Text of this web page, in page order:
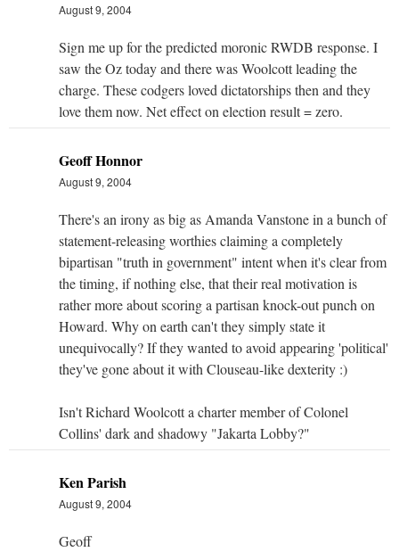
August 9, 2004
Sign me up for the predicted moronic RWDB response. I
saw the Oz today and there was Woolcott leading the
charge. These codgers loved dictatorships then and they
love them now. Net effect on election result = zero.
Geoff Honnor
August 9, 2004
There's an irony as big as Amanda Vanstone in a bunch of
statement-releasing worthies claiming a completely
bipartisan "truth in government" intent when it's clear from
the timing, if nothing else, that their real motivation is
rather more about scoring a partisan knock-out punch on
Howard. Why on earth can't they simply state it
unequivocally? If they wanted to avoid appearing 'political'
they've gone about it with Clouseau-like dexterity :)
Isn't Richard Woolcott a charter member of Colonel
Collins' dark and shadowy "Jakarta Lobby?"
Ken Parish
August 9, 2004
Geoff